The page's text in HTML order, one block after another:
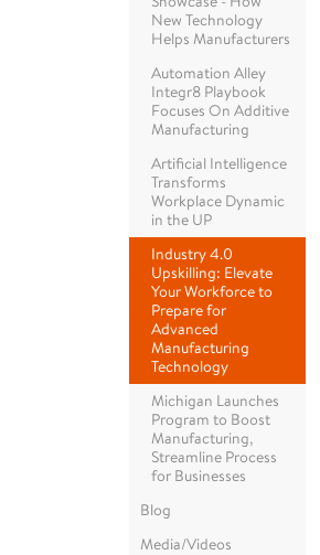
New Technology
Helps Manufacturers
Automation Alley
Integr8 Playbook
Focuses On Additive
Manufacturing
Artificial Intelligence
Transforms
Workplace Dynamic
in the UP
Industry 4.0
Upskilling: Elevate
Your Workforce to
Prepare for
Advanced
Manufacturing
Technology
Michigan Launches
Program to Boost
Manufacturing,
Streamline Process
for Businesses
Blog
Media/Videos